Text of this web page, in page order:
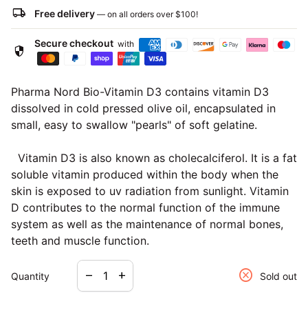
local_shipping Free delivery — on all orders over$100!
security Secure checkout with
Pharma Nord Bio-Vitamin D3 contains vitamin D3
dissolved in cold pressed olive oil, encapsulated in
small, easy to swallow "pearls" of soft gelatine.
Vitamin D3 is also known as cholecalciferol. It is a fat
soluble vitamin produced within the body when the
skin is exposed to uv radiation from sunlight. Vitamin
D contributes to the normal function of the immune
system as well as the maintenance of normal bones,
teeth and muscle function.
Quantity
Decrease quantity for
remove
Increase quantity for
add cancel Sold out